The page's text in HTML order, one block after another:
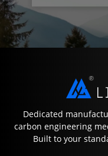
Dedicated
carbon engineering
Built to your